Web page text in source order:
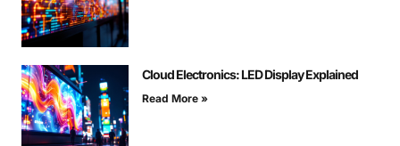
Cloud Electronics: LED Display Explained
Read More »